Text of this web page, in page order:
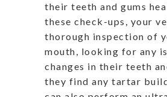
their teeth and gums
these check-ups, your
thorough inspection of
mouth, looking for any
changes in their teeth
they find any tartar